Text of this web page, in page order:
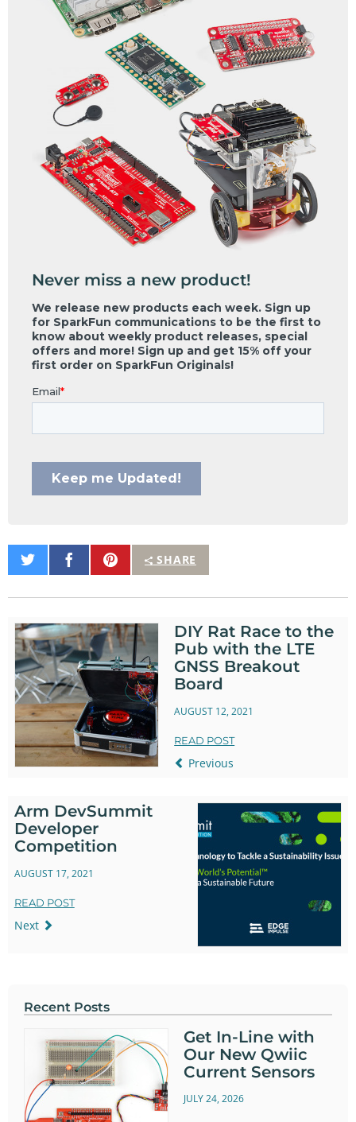
Never miss a new product!
SHARE
Share
on
Share
on
Pin
It
DIY Rat Race to the
Pub with the LTE
GNSS Breakout
Board
AUGUST 12, 2021
READ POST
Previous
Arm DevSummit
Developer
Competition
AUGUST 17, 2021
READ POST
Next
Recent Posts
Get In-Line with
Our New Qwiic
Current Sensors
JULY 24, 2026